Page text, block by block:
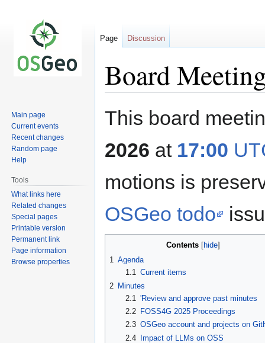
Board
Jump
Jump
This board
2026 at 17:00
motions is
OSGeo todo
Contents
1 Agenda
1.1 Current items
2 Minutes
2.1
'Review and approve past minutes
2.2
FOSS4G 2025 Proceedings
2.3 OSGeo account and projects on
2.4
Impact of LLMs on OSS
Page Discussion
Main page
Current events
Recent changes
Random page
Help
Tools
What links here
Related changes
Special pages
Printable version
Permanent link
Page information
Browse properties